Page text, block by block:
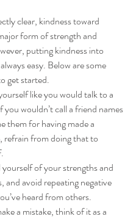
clear, kindness toward
form of strength and
putting kindness into
easy. Below are some
get started.
like you would talk to a
you wouldn’t call a friend names
them for having made a
refrain from doing that to
yourself of your strengths and
and avoid repeating negative
heard from others.
a mistake, think of it as a